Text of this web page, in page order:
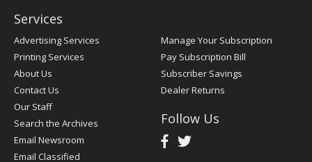
Services
Advertising Services
Printing Services
About Us
Contact Us
Our Staff
Search the Archives
Email Newsroom
Email Classified
Manage Your Subscription
Pay Subscription Bill
Subscriber Savings
Dealer Returns
Follow Us